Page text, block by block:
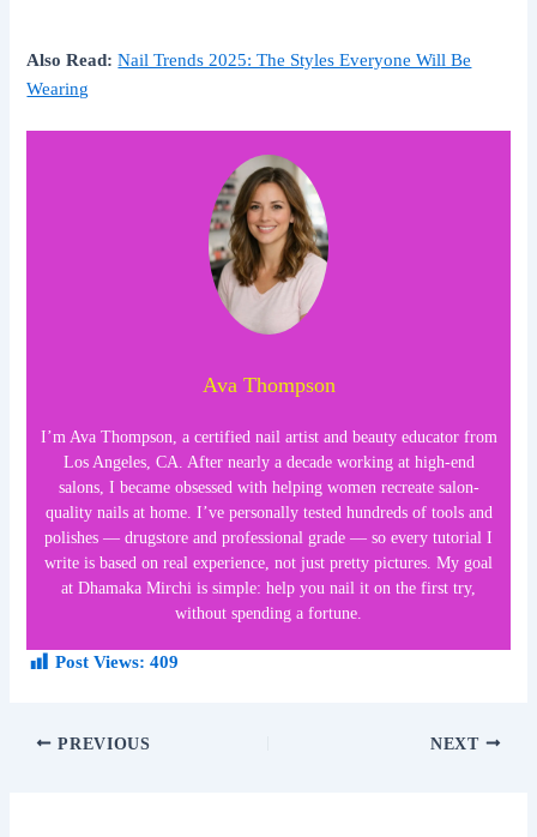
Also Read: Nail Trends 2025: The Styles Everyone Will Be
Wearing
Ava Thompson
I’m Ava Thompson, a certified nail artist and beauty educator from
Los Angeles, CA. After nearly a decade working at high-end
salons, I became obsessed with helping women recreate salon-
quality nails at home. I’ve personally tested hundreds of tools and
polishes — drugstore and professional grade — so every tutorial I
write is based on real experience, not just pretty pictures. My goal
at Dhamaka Mirchi is simple: help you nail it on the first try,
without spending a fortune.
Post Views: 409
PREVIOUS NEXT